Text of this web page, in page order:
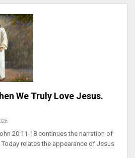
We Truly Love Jesus.
20:11-18 continues the narration of
relates the appearance of Jesus